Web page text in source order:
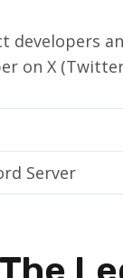
developers
on X
Server